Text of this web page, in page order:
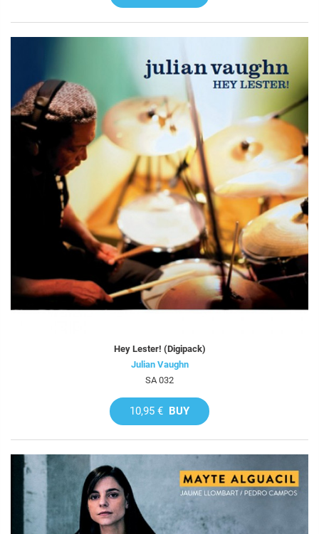
Hey Lester! (Digipack)
Julian Vaughn
SA 032
10,95 € BUY